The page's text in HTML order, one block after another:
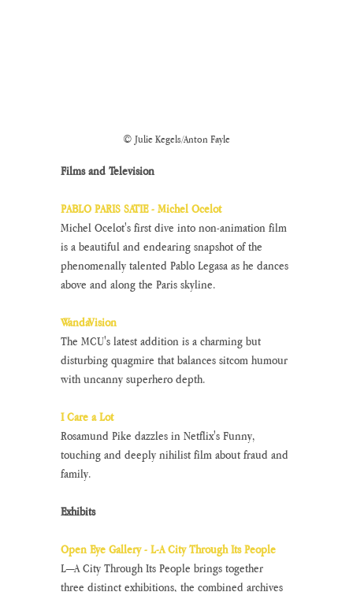
© Julie Kegels/Anton Fayle
Films and Television
PABLO PARIS SATIE - Michel Ocelot
Michel Ocelot's first dive into non-animation film
is a beautiful and endearing snapshot of the
phenomenally talented Pablo Legasa as he dances
above and along the Paris skyline.
WandaVision
The MCU's latest addition is a charming but
disturbing quagmire that balances sitcom humour
with uncanny superhero depth.
I Care a Lot
Rosamund Pike dazzles in Netflix's Funny,
touching and deeply nihilist film about fraud and
family.
Exhibits
Open Eye Gallery - L-A City Through Its People
L—A City Through Its People brings together
three distinct exhibitions, the combined archives